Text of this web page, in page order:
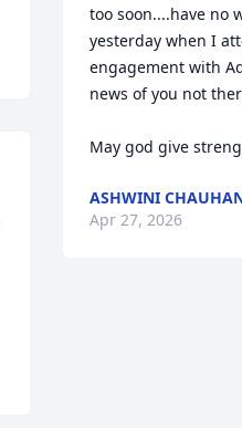
too soon....have no
yesterday when I
engagement with
news of you not
May god give
ASHWINI
Apr 27, 2026